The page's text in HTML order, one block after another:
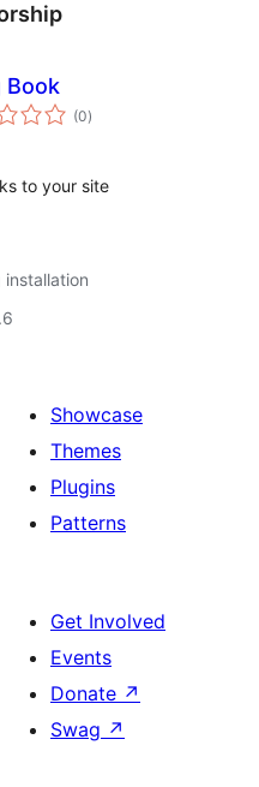
Book
(0kabuuang
ratings
)
to your site
Showcase
Themes
Plugins
Patterns
Get Involved
Events
Donate ↗
Swag ↗